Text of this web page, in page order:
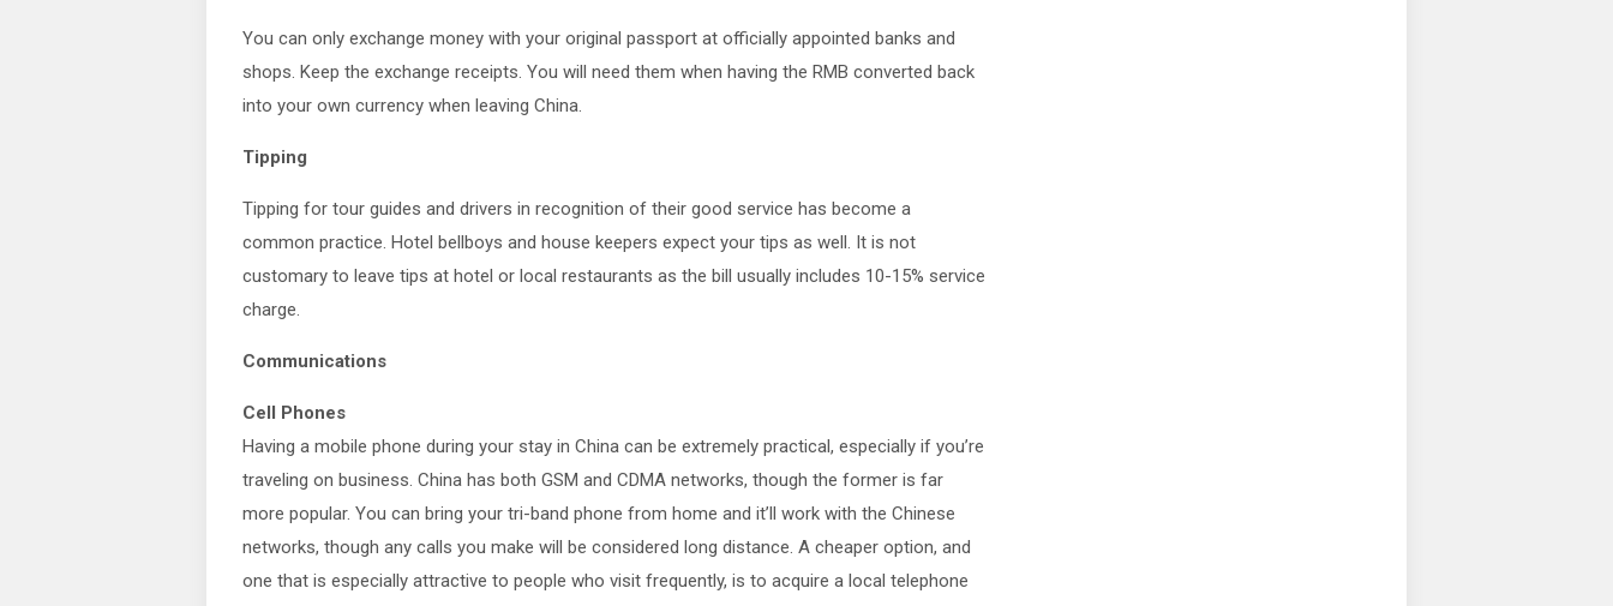
You can only exchange money with your original passport at officially appointed banks and
shops. Keep the exchange receipts. You will need them when having the RMB converted back
into your own currency when leaving China.
Tipping
Tipping for tour guides and drivers in recognition of their good service has become a
common practice. Hotel bellboys and house keepers expect your tips as well. It is not
customary to leave tips at hotel or local restaurants as the bill usually includes 10-15% service
charge.
Communications
Cell Phones
Having a mobile phone during your stay in China can be extremely practical, especially if you’re
traveling on business. China has both GSM and CDMA networks, though the former is far
more popular. You can bring your tri-band phone from home and it’ll work with the Chinese
networks, though any calls you make will be considered long distance. A cheaper option, and
one that is especially attractive to people who visit frequently, is to acquire a local telephone